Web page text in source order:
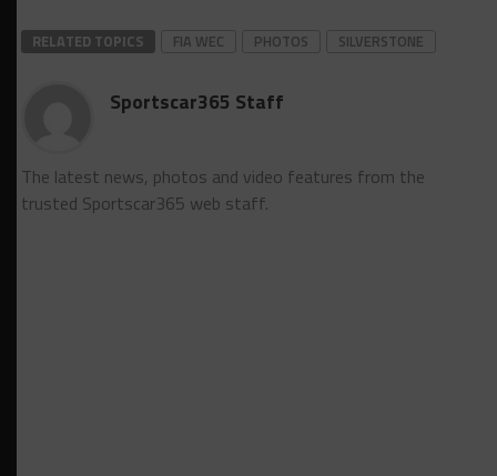
RELATED TOPICS FIA WEC PHOTOS SILVERSTONE
Sportscar365 Staff
The latest news, photos and video features from the
trusted Sportscar365 web staff.